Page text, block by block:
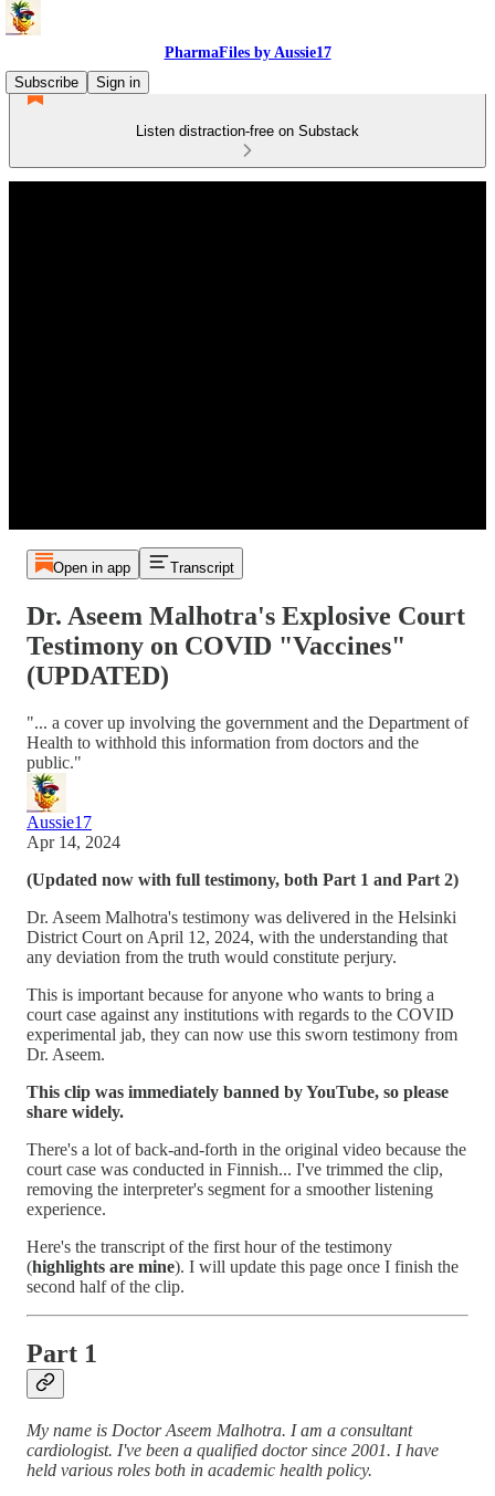
PharmaFiles by Aussie17
Subscribe
Sign in
Listen distraction-free on Substack
Open in app Transcript
Dr. Aseem Malhotra's Explosive Court
Testimony on COVID "Vaccines"
(UPDATED)
"... a cover up involving the government and the Department of
Health to withhold this information from doctors and the
public."
Aussie17
Apr 14, 2024
(Updated now with full testimony, both Part 1 and Part 2)
Dr. Aseem Malhotra's testimony was delivered in the Helsinki
District Court on April 12, 2024, with the understanding that
any deviation from the truth would constitute perjury.
This is important because for anyone who wants to bring a
court case against any institutions with regards to the COVID
experimental jab, they can now use this sworn testimony from
Dr. Aseem.
This clip was immediately banned by YouTube, so please
share widely.
There's a lot of back-and-forth in the original video because the
court case was conducted in Finnish... I've trimmed the clip,
removing the interpreter's segment for a smoother listening
experience.
Here's the transcript of the first hour of the testimony
(highlights are mine). I will update this page once I finish the
second half of the clip.
Part 1
My name is Doctor Aseem Malhotra. I am a consultant
cardiologist. I've been a qualified doctor since 2001. I have
held various roles both in academic health policy.